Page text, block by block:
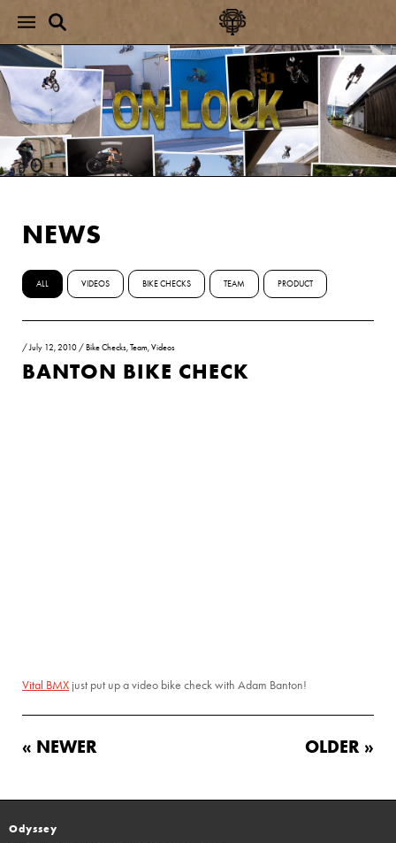
NEWS
ALL VIDEOS BIKE CHECKS TEAM PRODUCT
/July 12, 2010 / Bike Checks,Team,Videos
BANTON BIKE CHECK
Vital BMX just put up a video bike check with Adam Banton!
« NEWER OLDER »
Odyssey